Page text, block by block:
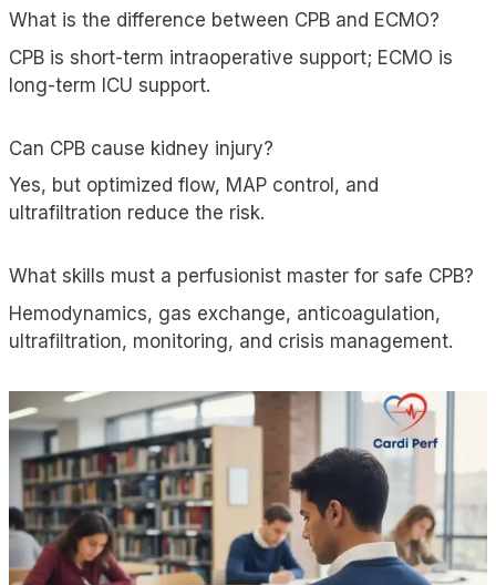
What is the difference between CPB and ECMO?
CPB is short-term intraoperative support; ECMO is
long-term ICU support.
Can CPB cause kidney injury?
Yes, but optimized flow, MAP control, and
ultrafiltration reduce the risk.
What skills must a perfusionist master for safe CPB?
Hemodynamics, gas exchange, anticoagulation,
ultrafiltration, monitoring, and crisis management.